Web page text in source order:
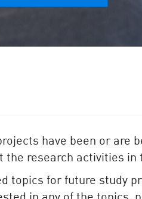
have been or are
the research activities in
topics for future study